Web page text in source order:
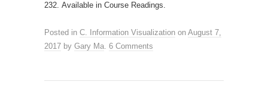
232. Available in Course Readings.
Posted in C. Information Visualization on August 7,
2017 by Gary Ma. 6 Comments